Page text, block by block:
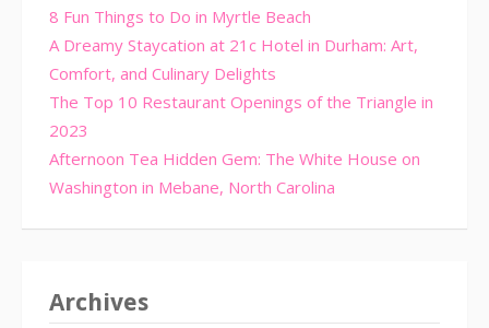
8 Fun Things to Do in Myrtle Beach
A Dreamy Staycation at 21c Hotel in Durham: Art,
Comfort, and Culinary Delights
The Top 10 Restaurant Openings of the Triangle in
2023
Afternoon Tea Hidden Gem: The White House on
Washington in Mebane, North Carolina
Archives